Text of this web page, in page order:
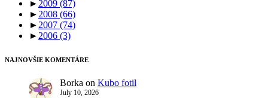
► 2009 (87)
► 2008 (66)
► 2007 (74)
► 2006 (3)
NAJNOVŠIE KOMENTÁRE
Borka on Kubo fotil
July 10, 2026